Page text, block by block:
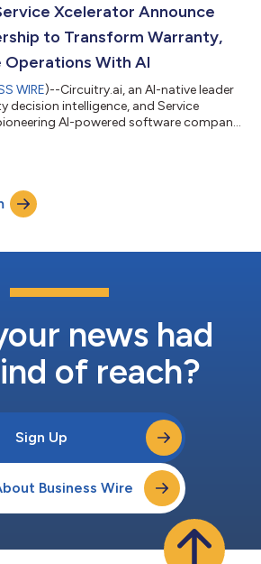
limit productivity and inflate service and
i...
Xcelerator Announce
to Transform Warranty,
Operations With AI
WIRE)--Circuitry.ai, an AI-native leader
decision intelligence, and Service
AI-powered software company
for Consumer product
TPAs. This collaboration blends
AI-driven Wa...
news had
of reach?
Sign Up
Business Wire